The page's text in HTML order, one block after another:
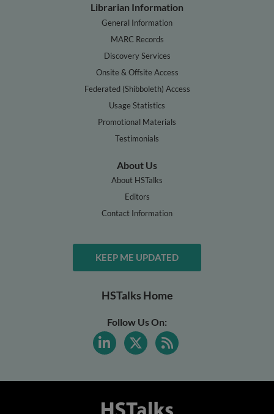
Librarian Information
General Information
MARC Records
Discovery Services
Onsite & Offsite Access
Federated (Shibboleth) Access
Usage Statistics
Promotional Materials
Testimonials
About Us
About HSTalks
Editors
Contact Information
KEEP ME UPDATED
HSTalks Home
Follow Us On: